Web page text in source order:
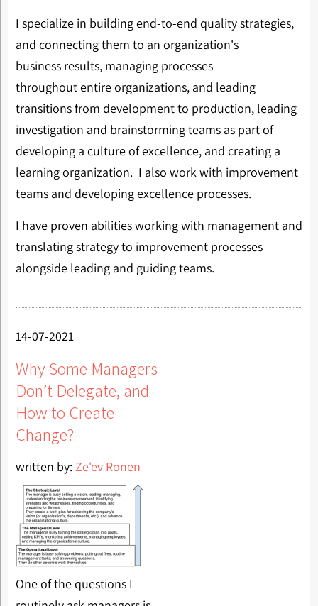
I specialize in building end-to-end quality strategies,
and connecting them to an organization's
business results, managing processes
throughout entire organizations, and leading
transitions from development to production, leading
investigation and brainstorming teams as part of
developing a culture of excellence, and creating a
learning organization. I also work with improvement
teams and developing excellence processes.
I have proven abilities working with management and
translating strategy to improvement processes
alongside leading and guiding teams.
14-07-2021
Why Some Managers
Don’t Delegate, and
How to Create
Change?
written by: Ze'ev Ronen
One of the questions I